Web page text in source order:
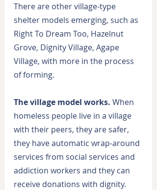
There are other village-type
shelter models emerging, such as
Right To Dream Too, Hazelnut
Grove, Dignity Village, Agape
Village, with more in the process
of forming.
The village model works. When
homeless people live in a village
with their peers, they are safer,
they have automatic wrap-around
services from social services and
addiction workers and they can
receive donations with dignity.